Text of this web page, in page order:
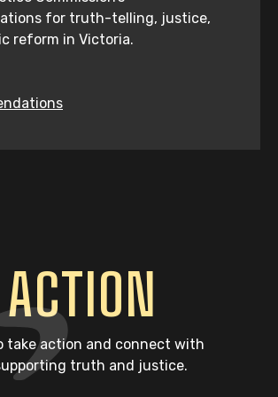
for truth-telling, justice,
reform in Victoria.
take action and connect with
truth and justice.